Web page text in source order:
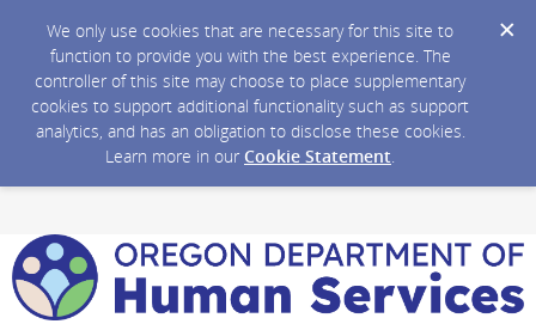
We only use cookies that are necessary for this site to
function to provide you with the best experience. The
controller of this site may choose to place supplementary
cookies to support additional functionality such as support
analytics, and has an obligation to disclose these cookies.
Learn more in our Cookie Statement.